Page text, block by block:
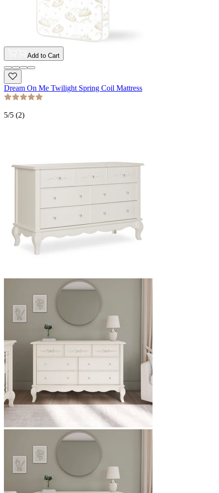
Add to Cart
Dream On Me Twilight Spring Coil Mattress
5/5 (2)